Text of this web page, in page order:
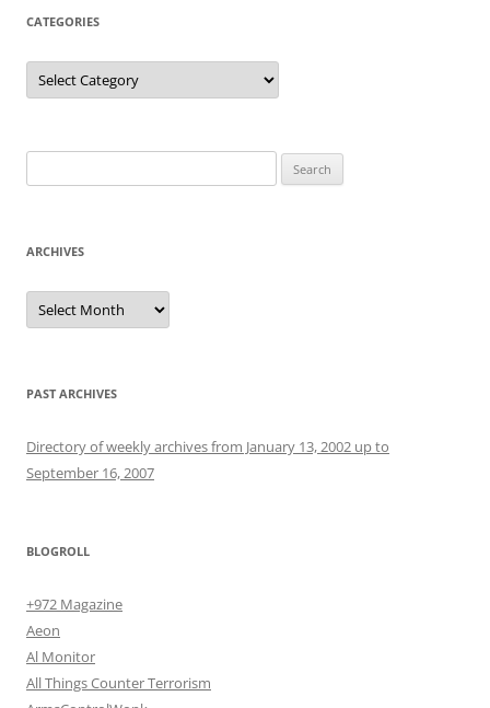
CATEGORIES
Categories
for:
ARCHIVES
Archives
PAST ARCHIVES
Directory of weekly archives from January 13, 2002 up to
September 16, 2007
BLOGROLL
+972 Magazine
Aeon
Al Monitor
All Things Counter Terrorism